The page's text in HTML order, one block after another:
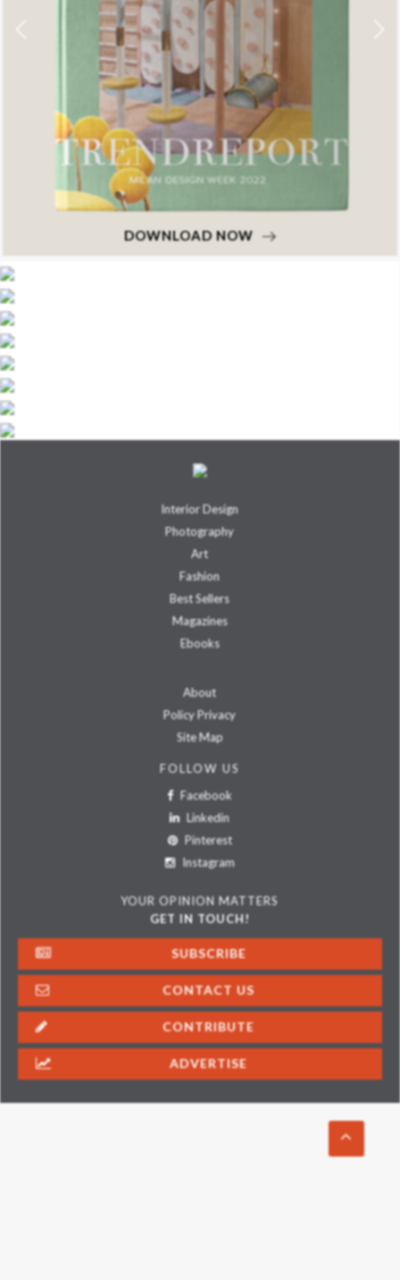
Interior Design
Photography
Art
Fashion
Best Sellers
Magazines
Ebooks
About
Policy Privacy
Site Map
FOLLOW US
Facebook
Linkedin
Pinterest
Instagram
YOUR OPINION MATTERS
GET IN TOUCH!
SUBSCRIBE
CONTACT US
CONTRIBUTE
ADVERTISE